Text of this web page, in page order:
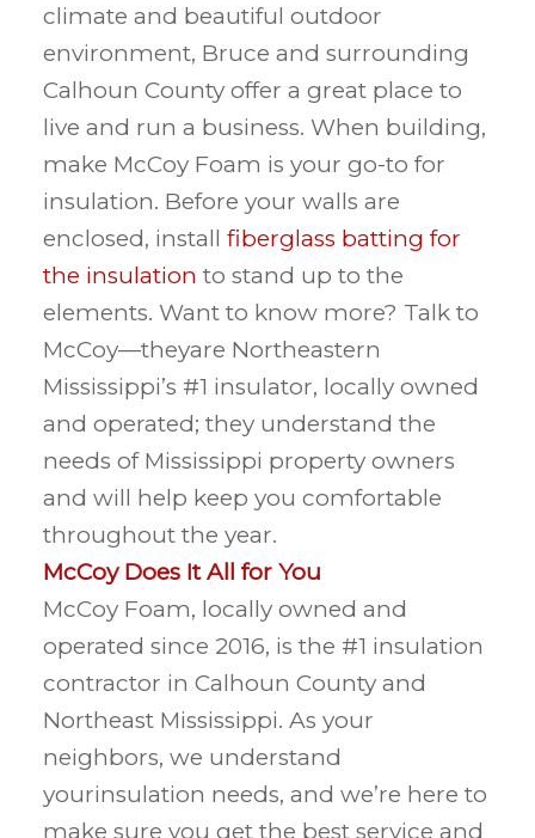
climate and beautiful outdoor
environment, Bruce and surrounding
Calhoun County offer a great place to
live and run a business. When building,
make McCoy Foam is your go-to for
insulation. Before your walls are
enclosed, install fiberglass batting for
the insulation to stand up to the
elements. Want to know more? Talk to
McCoy—theyare Northeastern
Mississippi’s #1 insulator, locally owned
and operated; they understand the
needs of Mississippi property owners
and will help keep you comfortable
throughout the year.
McCoy Does It All for You
McCoy Foam, locally owned and
operated since 2016, is the #1 insulation
contractor in Calhoun County and
Northeast Mississippi. As your
neighbors, we understand
yourinsulation needs, and we’re here to
make sure you get the best service and